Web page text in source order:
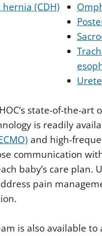
(CDH)
state-of-the-
is readily
and high-
communication
baby’s care plan.
pain
is also available to